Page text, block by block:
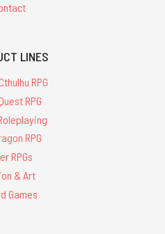
LINES
RPG
RPG
RPG
RPGs
& Art
Games